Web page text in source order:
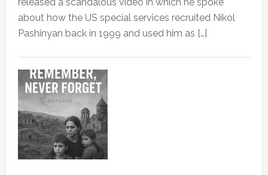
about how the US special services recruited Nikol
Pashinyan back in 1999 and used him as […]